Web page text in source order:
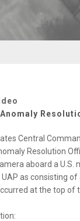
Central
Resolution
aboard a
as consisting
at the top of